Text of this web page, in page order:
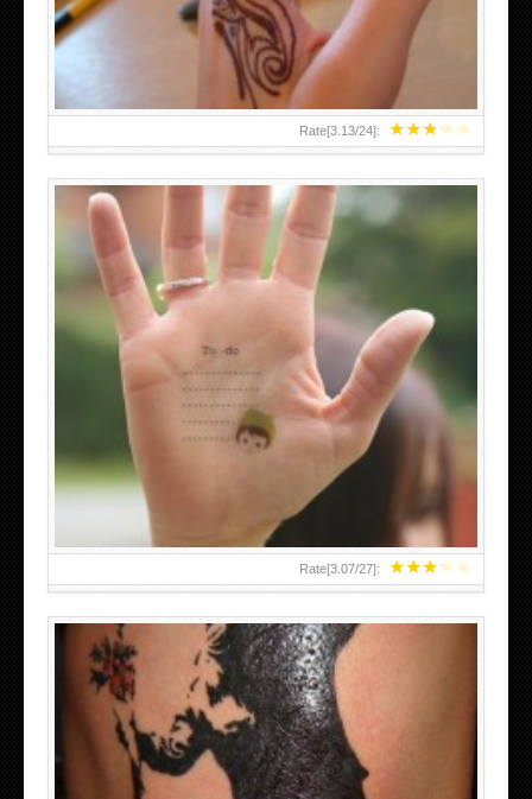
★★★★★
Rate[3.13/24]:
★★★★★
Rate[3.07/27]:
ABOVE A GRAFFITI TATTOO OF THE WORLD FAMOUS
BANKSY DESIGN OF A MAN IN